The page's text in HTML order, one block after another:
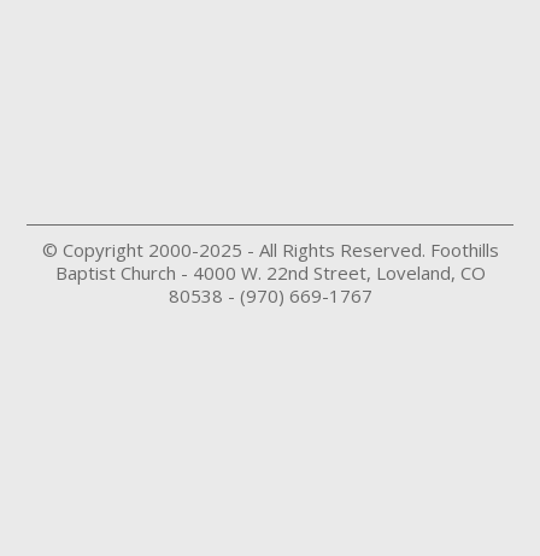
© Copyright 2000-2025 - All Rights Reserved. Foothills
Baptist Church - 4000 W. 22nd Street, Loveland, CO
80538 - (970) 669-1767